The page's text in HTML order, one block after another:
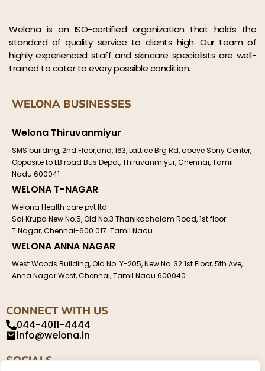
Welona is an ISO-certified organization that holds the
standard of quality service to clients high. Our team of
highly experienced staff and skincare specialists are well-
trained to cater to every possible condition.
WELONA BUSINESSES
Welona Thiruvanmiyur
SMS building, 2nd Floor,and, 163, Lattice Brg Rd, above Sony Center,
Opposite to LB road Bus Depot, Thiruvanmiyur, Chennai, Tamil
Nadu 600041
WELONA T-NAGAR
Welona Health care pvt ltd
Sai Krupa New No.5, Old No.3 Thanikachalam Road, 1st floor
T.Nagar, Chennai-600 017. Tamil Nadu.
WELONA ANNA NAGAR
West Woods Building, Old No. Y-205, New No. 32 1st Floor, 5th Ave,
Anna Nagar West, Chennai, Tamil Nadu 600040
CONNECT WITH US
044-4011-4444
info@welona.in
SOCIALS